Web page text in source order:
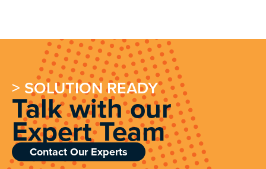
> SOLUTION READY
Talk with our
Expert Team
Contact Our Experts